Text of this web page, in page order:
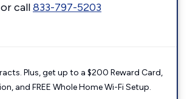
or call833-797-5203
Plus, get up to a $200 Reward Card,
and FREE Whole Home Wi-Fi Setup.